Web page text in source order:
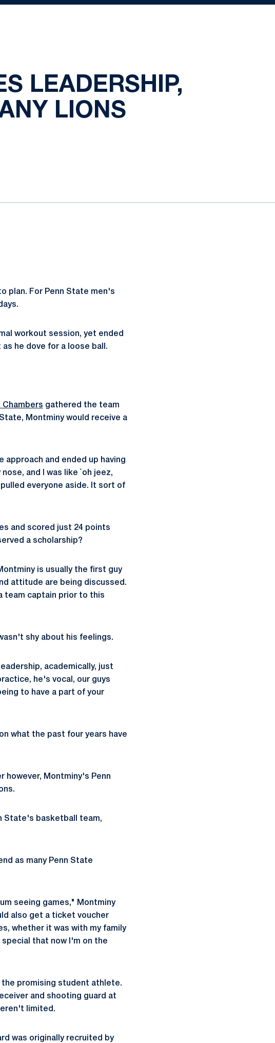
LEADERSHIP,
LIONS
plan. For Penn State men's
workout session, yet ended
he dove for a loose ball.
Chambers gathered the team
Montminy would receive a
and ended up having
and I was like `oh jeez,
everyone aside. It sort of
and scored just 24 points
a scholarship?
is usually the first guy
attitude are being discussed.
team captain prior to this
shy about his feelings.
academically, just
he's vocal, our guys
to have a part of your
what the past four years have
however, Montminy's Penn
State's basketball team,
as many Penn State
seeing games," Montminy
also get a ticket voucher
whether it was with my family
that now I'm on the
promising student athlete.
and shooting guard at
limited.
was originally recruited by